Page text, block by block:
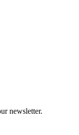
newsletter.